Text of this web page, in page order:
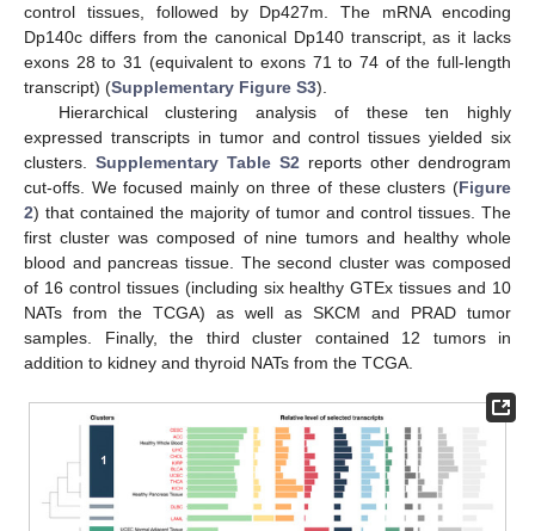
control tissues, followed by Dp427m. The mRNA encoding
Dp140c differs from the canonical Dp140 transcript, as it lacks
exons 28 to 31 (equivalent to exons 71 to 74 of the full-length
transcript) (Supplementary Figure S3).
Hierarchical clustering analysis of these ten highly
expressed transcripts in tumor and control tissues yielded six
clusters. Supplementary Table S2 reports other dendrogram
cut-offs. We focused mainly on three of these clusters (Figure
2) that contained the majority of tumor and control tissues. The
first cluster was composed of nine tumors and healthy whole
blood and pancreas tissue. The second cluster was composed
of 16 control tissues (including six healthy GTEx tissues and 10
NATs from the TCGA) as well as SKCM and PRAD tumor
samples. Finally, the third cluster contained 12 tumors in
addition to kidney and thyroid NATs from the TCGA.